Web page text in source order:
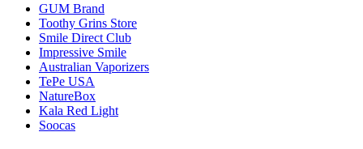
GUM Brand
Toothy Grins Store
Smile Direct Club
Impressive Smile
Australian Vaporizers
TePe USA
NatureBox
Kala Red Light
Soocas